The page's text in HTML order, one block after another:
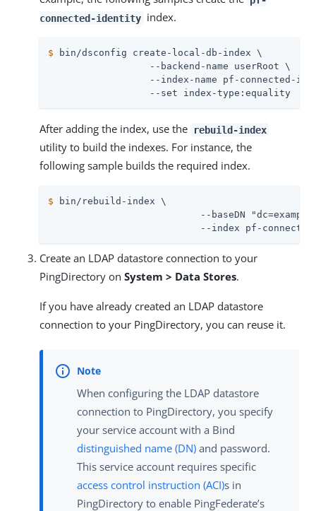
connected-identity index.
$ bin/dsconfig create-local-db-index \
                  --backend-name userRoot \
--index-name pf-connected-
                  --set index-type:equality
After adding the index, use the rebuild-index
utility to build the indexes. For instance, the
following sample builds the required index.
$ bin/rebuild-index \
--baseDN
--index pf-
Create an LDAP datastore connection to your
PingDirectory on System > Data Stores.
If you have already created an LDAP datastore
connection to your PingDirectory, you can reuse it.
When configuring the LDAP datastore
connection to PingDirectory, you specify
your service account with a Bind
distinguished name (DN) and password.
This service account requires specific
access control instruction (ACI)s in
PingDirectory to enable PingFederate’s